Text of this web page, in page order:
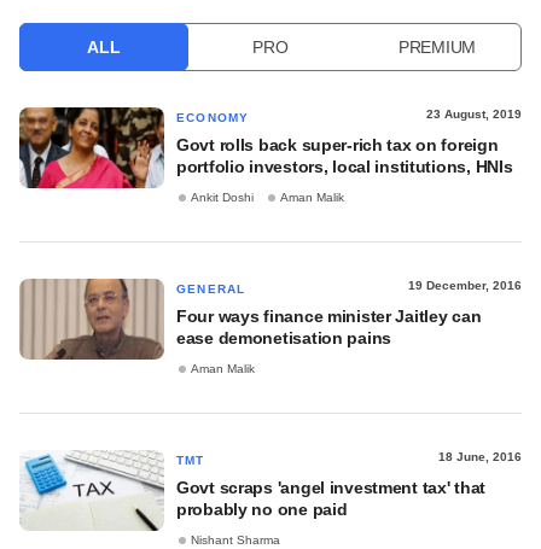
ALL PRO PREMIUM
ECONOMY 23 August, 2019
Govt rolls back super-rich tax on foreign
portfolio investors, local institutions, HNIs
Ankit Doshi Aman Malik
GENERAL 19 December, 2016
Four ways finance minister Jaitley can
ease demonetisation pains
Aman Malik
TMT 18 June, 2016
Govt scraps 'angel investment tax' that
probably no one paid
Nishant Sharma